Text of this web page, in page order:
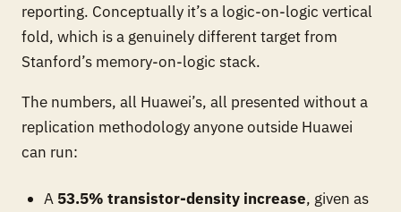
reporting. Conceptually it’s a logic-on-logic vertical
fold, which is a genuinely different target from
Stanford’s memory-on-logic stack.
The numbers, all Huawei’s, all presented without a
replication methodology anyone outside Huawei
can run:
A 53.5% transistor-density increase, given as